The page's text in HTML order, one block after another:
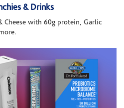
& Drinks
Cheese with 60g protein, Garlic